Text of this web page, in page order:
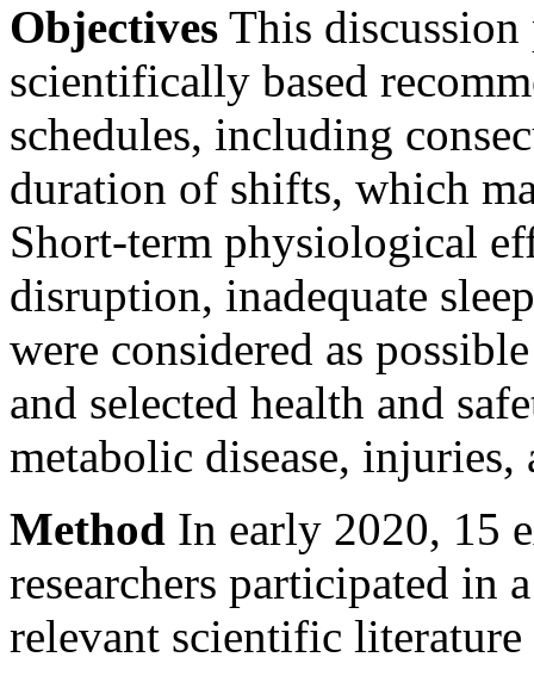
Objectives This
scientifically based
schedules, including
duration of shifts, which
Short-term physiological
disruption, inadequate
were considered as
and selected health and
metabolic disease, injuries,
Method In early 2020, 15
researchers participated in
relevant scientific